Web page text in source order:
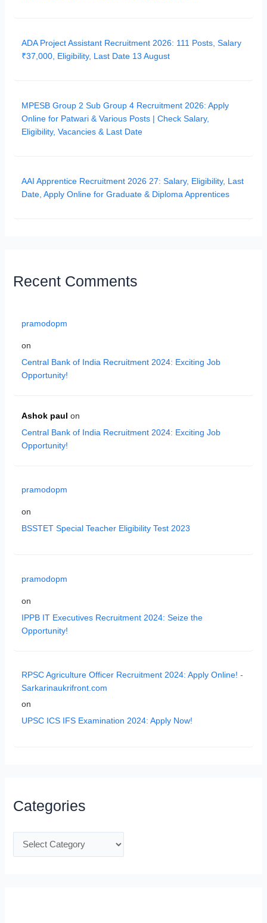
ADA Project Assistant Recruitment 2026: 111 Posts, Salary
₹37,000, Eligibility, Last Date 13 August
MPESB Group 2 Sub Group 4 Recruitment 2026: Apply
Online for Patwari & Various Posts | Check Salary,
Eligibility, Vacancies & Last Date
AAI Apprentice Recruitment 2026 27: Salary, Eligibility, Last
Date, Apply Online for Graduate & Diploma Apprentices
Recent Comments
pramodopm
on
Central Bank of India Recruitment 2024: Exciting Job
Opportunity!
Ashok paul on
Central Bank of India Recruitment 2024: Exciting Job
Opportunity!
pramodopm
on
BSSTET Special Teacher Eligibility Test 2023
pramodopm
on
IPPB IT Executives Recruitment 2024: Seize the
Opportunity!
RPSC Agriculture Officer Recruitment 2024: Apply Online! -
Sarkarinaukrifront.com
on
UPSC ICS IFS Examination 2024: Apply Now!
Categories